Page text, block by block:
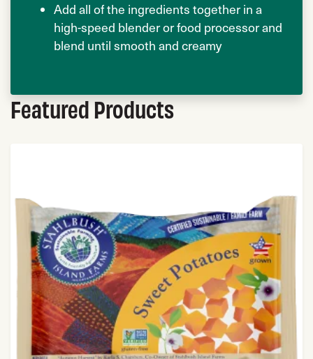
Add all of the ingredients together in a
high-speed blender or food processor and
blend until smooth and creamy
Featured Products